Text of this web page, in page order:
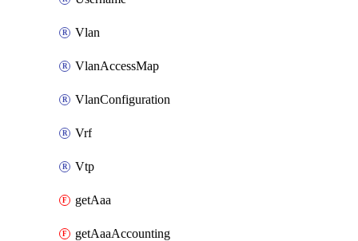
Vlan
VlanAccessMap
VlanConfiguration
Vrf
Vtp
getAaa
getAaaAccounting